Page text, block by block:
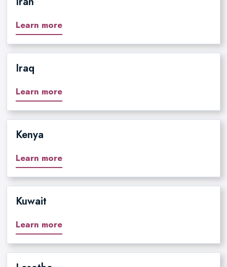
Learn more
Iraq
Learn more
Kenya
Learn more
Kuwait
Learn more